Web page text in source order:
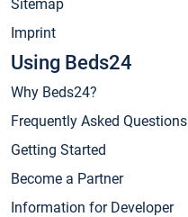
Sitemap
Imprint
Using Beds24
Why Beds24?
Frequently Asked Questions
Getting Started
Become a Partner
Information for Developer